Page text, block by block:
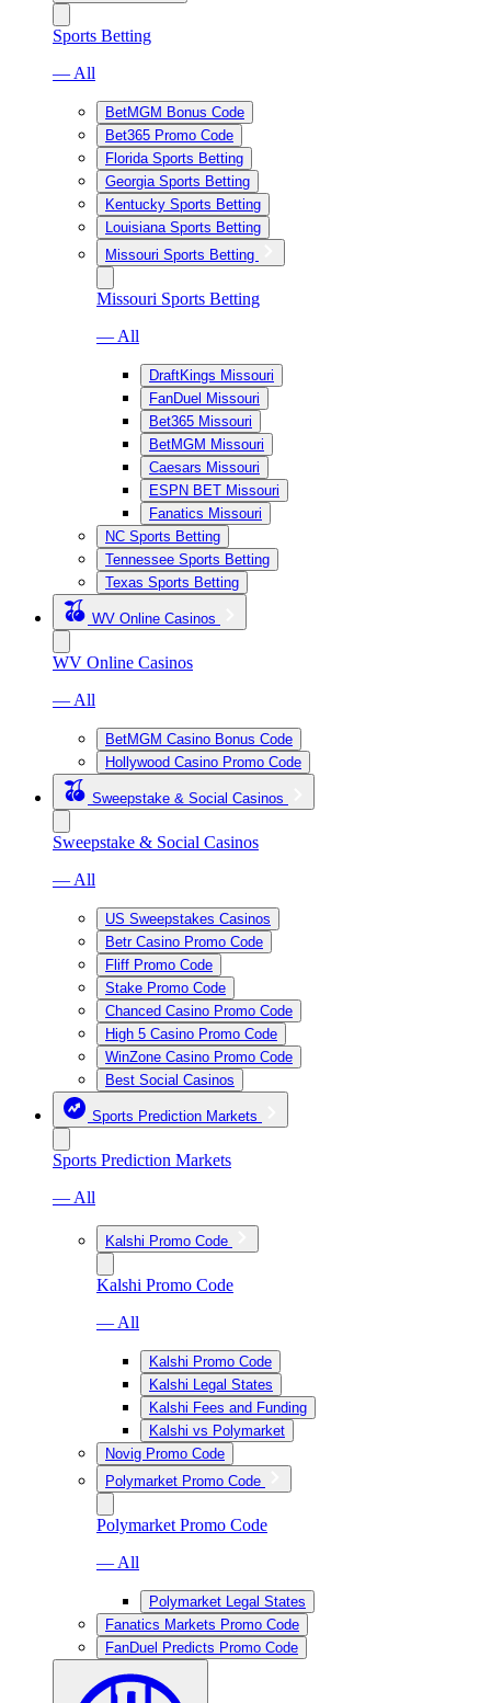
Sports Betting
— All
BetMGM Bonus Code
Bet365 Promo Code
Florida Sports Betting
Georgia Sports Betting
Kentucky Sports Betting
Louisiana Sports Betting
Missouri Sports Betting
Missouri Sports Betting
— All
DraftKings Missouri
FanDuel Missouri
Bet365 Missouri
BetMGM Missouri
Caesars Missouri
ESPN BET Missouri
Fanatics Missouri
NC Sports Betting
Tennessee Sports Betting
Texas Sports Betting
WV Online Casinos
WV Online Casinos
— All
BetMGM Casino Bonus Code
Hollywood Casino Promo Code
Sweepstake & Social Casinos
Sweepstake & Social Casinos
— All
US Sweepstakes Casinos
Betr Casino Promo Code
Fliff Promo Code
Stake Promo Code
Chanced Casino Promo Code
High 5 Casino Promo Code
WinZone Casino Promo Code
Best Social Casinos
Sports Prediction Markets
Sports Prediction Markets
— All
Kalshi Promo Code
Kalshi Promo Code
— All
Kalshi Promo Code
Kalshi Legal States
Kalshi Fees and Funding
Kalshi vs Polymarket
Novig Promo Code
Polymarket Promo Code
Polymarket Promo Code
— All
Polymarket Legal States
Fanatics Markets Promo Code
FanDuel Predicts Promo Code